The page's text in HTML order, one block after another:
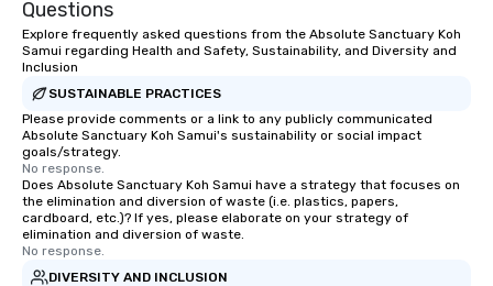
Questions
Explore frequently asked questions from the Absolute Sanctuary Koh
Samui regarding Health and Safety, Sustainability, and Diversity and
Inclusion
SUSTAINABLE PRACTICES
Please provide comments or a link to any publicly communicated
Absolute Sanctuary Koh Samui's sustainability or social impact
goals/strategy.
No response.
Does Absolute Sanctuary Koh Samui have a strategy that focuses on
the elimination and diversion of waste (i.e. plastics, papers,
cardboard, etc.)? If yes, please elaborate on your strategy of
elimination and diversion of waste.
No response.
DIVERSITY AND INCLUSION